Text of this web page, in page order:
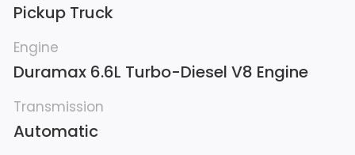
Pickup Truck
Engine
Duramax 6.6L Turbo-Diesel V8 Engine
Transmission
Automatic